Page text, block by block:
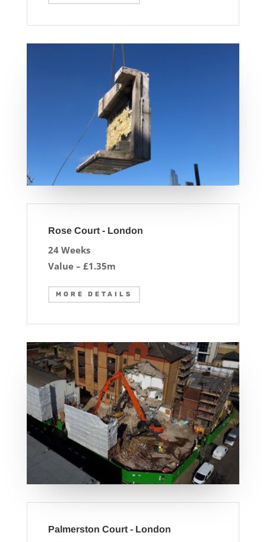
Rose Court - London
24 Weeks
Value – £1.35m
MORE DETAILS
Palmerston Court - London